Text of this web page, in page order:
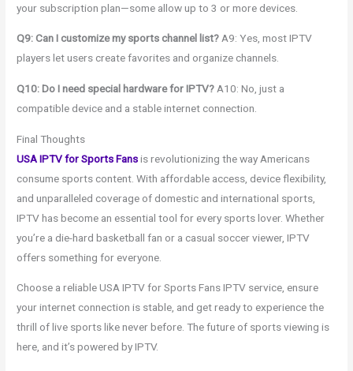
your subscription plan—some allow up to 3 or more devices.
Q9: Can I customize my sports channel list?A9: Yes, most IPTV
players let users create favorites and organize channels.
Q10: Do I need special hardware for IPTV? A10: No, just a
compatible device and a stable internet connection.
Final Thoughts
USA IPTV for Sports Fansis revolutionizing the way Americans
consume sports content. With affordable access, device flexibility,
and unparalleled coverage of domestic and international sports,
IPTV has become an essential tool for every sports lover. Whether
you’re a die-hard basketball fan or a casual soccer viewer, IPTV
offers something for everyone.
Choose a reliable USA IPTV for Sports Fans IPTV service, ensure
your internet connection is stable, and get ready to experience the
thrill of live sports like never before. The future of sports viewing is
here, and it’s powered by IPTV.